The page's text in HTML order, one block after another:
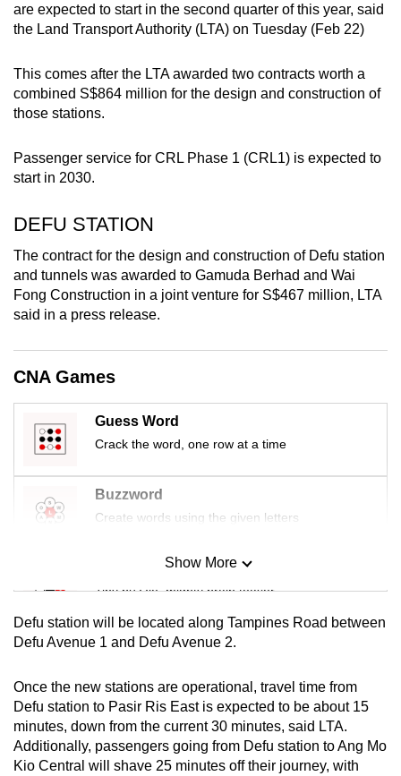
are expected to start in the second quarter of this year, said
the Land Transport Authority (LTA) on Tuesday (Feb 22)
This comes after the LTA awarded two contracts worth a
combined S$864 million for the design and construction of
those stations.
Passenger service for CRL Phase 1 (CRL1) is expected to
start in 2030.
DEFU STATION
The contract for the design and construction of Defu station
and tunnels was awarded to Gamuda Berhad and Wai
Fong Construction in a joint venture for S$467 million, LTA
said in a press release.
CNA Games
Guess Word
Crack the word, one row at a time
Buzzword
Create words using the given letters
Mini Sudoku
Tiny puzzle, mighty brain teaser
Mini Crossword
Word Search
Spot as many words as you can
Show More
Defu station will be located along Tampines Road between
Defu Avenue 1 and Defu Avenue 2.
Once the new stations are operational, travel time from
Defu station to Pasir Ris East is expected to be about 15
minutes, down from the current 30 minutes, said LTA.
Additionally, passengers going from Defu station to Ang Mo
Kio Central will shave 25 minutes off their journey, with
To
continue,
to
a
supported
or,
the
finest
experience,
download
the
mobile
app.
Upgraded
but
still
issues?
Contact